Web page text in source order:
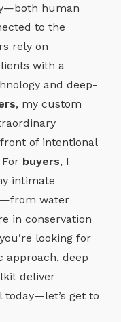
human
to the
rely on
with a
and deep-
, my custom
of intentional
buyers, I
intimate
water
in conservation
looking for
approach, deep
deliver
get to